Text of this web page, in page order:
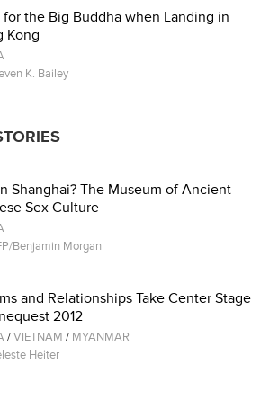
for the Big Buddha when Landing in
Kong
K. Bailey
Shanghai? The Museum of Ancient
Sex Culture
Benjamin Morgan
and Relationships Take Center Stage
2012
/VIETNAM / MYANMAR
Heiter